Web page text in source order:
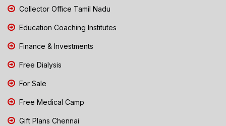
Collector Office Tamil Nadu
Education Coaching Institutes
Finance & Investments
Free Dialysis
For Sale
Free Medical Camp
Gift Plans Chennai